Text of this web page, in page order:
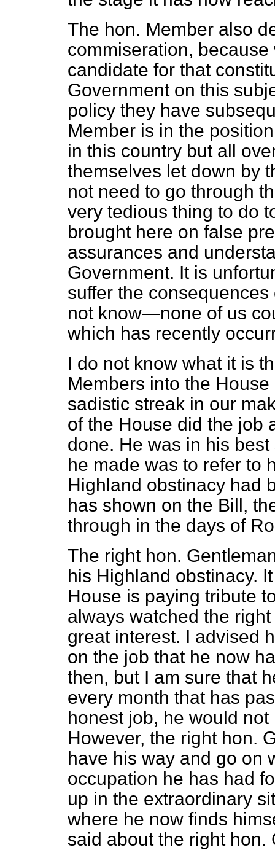
The hon. Member also
commiseration,
candidate for that
Government on this
policy they have
Member is in the
in this country but all
themselves let down by
not need to go through
very tedious thing to do
brought here on false
assurances and
Government. It is
suffer the
not know—none of us
which has recently
I do not know what it is
Members into the
sadistic streak in our
of the House did the job
done. He was in his
he made was to refer to
Highland obstinacy had
has shown on the Bill,
through in the days of
The right hon.
his Highland obstinacy.
House is paying tribute
always watched the
great interest. I advised
on the job that he now
then, but I am sure that
every month that has
honest job, he would
However, the right hon.
have his way and go on
occupation he has had
up in the extraordinary
where he now finds
said about the right hon.